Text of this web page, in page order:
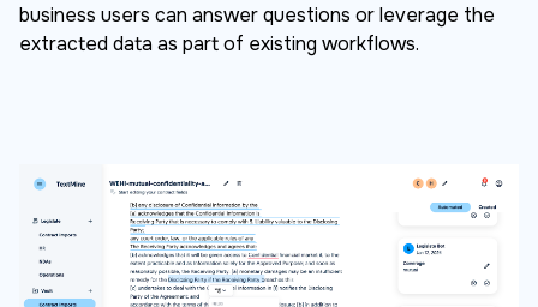
business users can answer questions or leverage the
extracted data as part of existing workflows.